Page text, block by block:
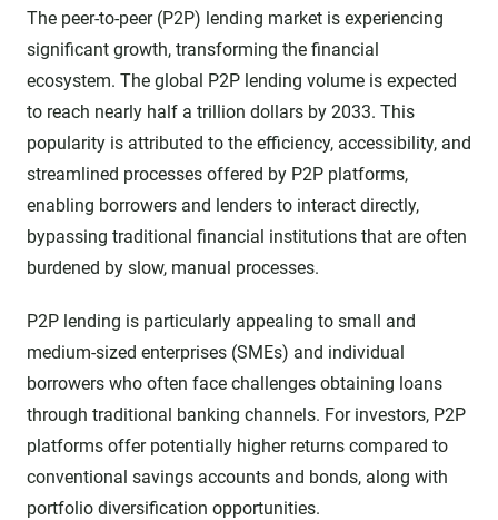
The peer-to-peer (P2P) lending market is experiencing
significant growth, transforming the financial
ecosystem. The global P2P lending volume is expected
to reach nearly half a trillion dollars by 2033. This
popularity is attributed to the efficiency, accessibility, and
streamlined processes offered by P2P platforms,
enabling borrowers and lenders to interact directly,
bypassing traditional financial institutions that are often
burdened by slow, manual processes.
P2P lending is particularly appealing to small and
medium-sized enterprises (SMEs) and individual
borrowers who often face challenges obtaining loans
through traditional banking channels. For investors, P2P
platforms offer potentially higher returns compared to
conventional savings accounts and bonds, along with
portfolio diversification opportunities.